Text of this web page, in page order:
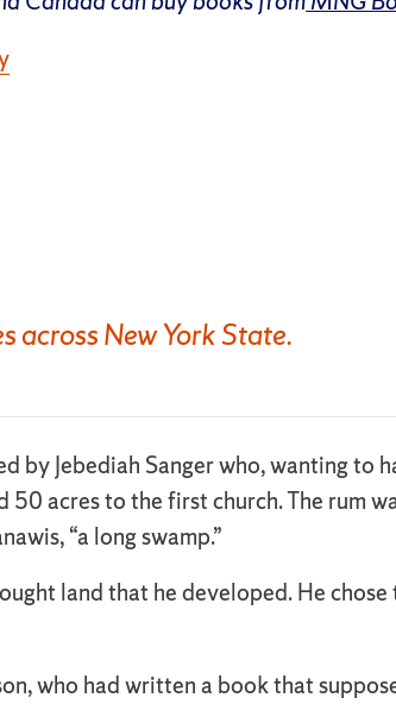
across New York State.
Jebediah Sanger who, wanting to
acres to the first church. The rum
“a long swamp.”
land that he developed. He chose
who had written a book that